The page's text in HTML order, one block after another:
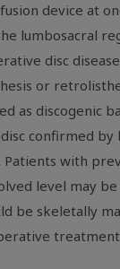
device at
lumbosacral
disc
or
as discogenic
confirmed by
Patients with
level may
be skeletally